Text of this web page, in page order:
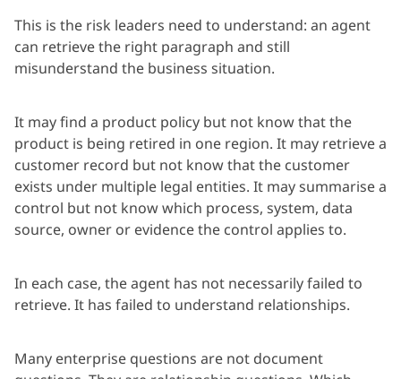
This is the risk leaders need to understand: an agent
can retrieve the right paragraph and still
misunderstand the business situation.
It may find a product policy but not know that the
product is being retired in one region. It may retrieve a
customer record but not know that the customer
exists under multiple legal entities. It may summarise a
control but not know which process, system, data
source, owner or evidence the control applies to.
In each case, the agent has not necessarily failed to
retrieve. It has failed to understand relationships.
Many enterprise questions are not document